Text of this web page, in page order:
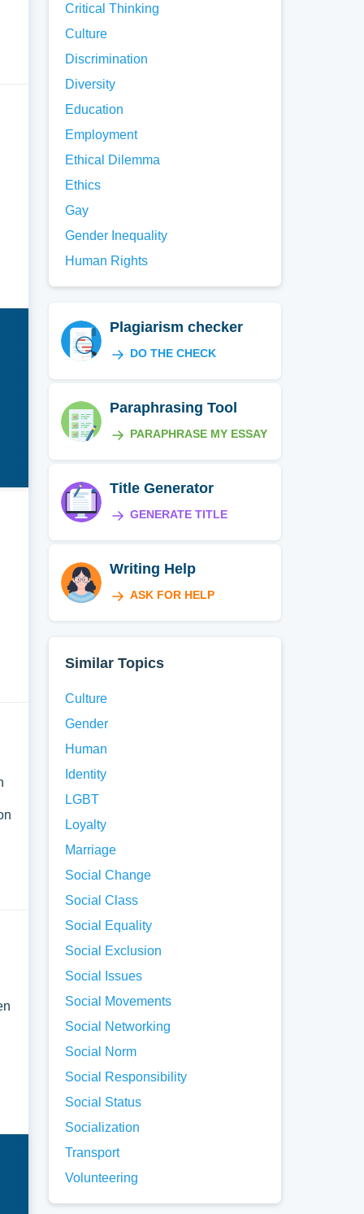
Critical Thinking
Culture
Discrimination
Diversity
Education
Employment
Ethical Dilemma
Ethics
Gay
Gender Inequality
Human Rights
Plagiarism checker
DO THE CHECK
Paraphrasing Tool
PARAPHRASE MY ESSAY
Title Generator
GENERATE TITLE
Writing Help
ASK FOR HELP
Similar Topics
Culture
Gender
Human
Identity
LGBT
Loyalty
Marriage
Social Change
Social Class
Social Equality
Social Exclusion
Social Issues
Social Movements
Social Networking
Social Norm
Social Responsibility
Social Status
Socialization
Transport
Volunteering